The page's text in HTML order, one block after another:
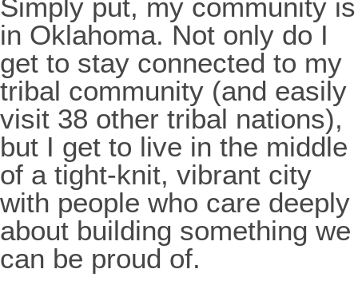
Simply put, my community is
in Oklahoma. Not only do I
get to stay connected to my
tribal community (and easily
visit 38 other tribal nations),
but I get to live in the middle
of a tight-knit, vibrant city
with people who care deeply
about building something we
can be proud of.